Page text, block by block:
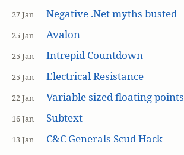
27 Jan Negative .Net myths busted
25 Jan Avalon
25 Jan Intrepid Countdown
25 Jan Electrical Resistance
22 Jan Variable sized floating points
16 Jan Subtext
13 Jan C&C Generals Scud Hack